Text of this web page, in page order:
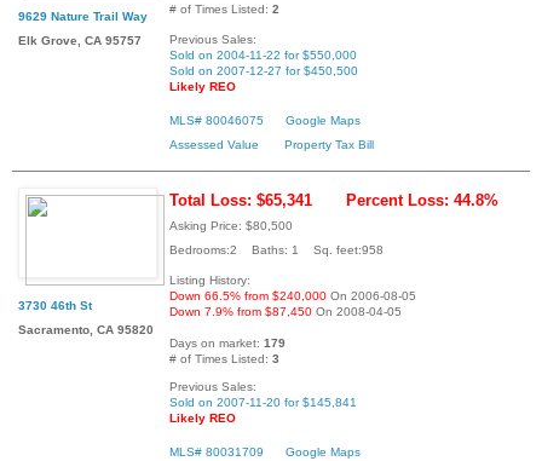
9629 Nature Trail Way
Elk Grove, CA 95757
# of Times Listed: 2
Previous Sales:
Sold on 2004-11-22 for $550,000
Sold on 2007-12-27 for $450,500
Likely REO
MLS# 80046075
Google Maps
Assessed Value
Property Tax Bill
3730 46th St
Sacramento, CA 95820
Total Loss: $65,341 Percent Loss: 44.8%
Asking Price: $80,500
Bedrooms:2 Baths: 1 Sq. feet:958
Listing History:
Down 66.5% from $240,000 On 2006-08-05
Down 7.9% from $87,450 On 2008-04-05
Days on market: 179
# of Times Listed: 3
Previous Sales:
Sold on 2007-11-20 for $145,841
Likely REO
MLS# 80031709
Google Maps